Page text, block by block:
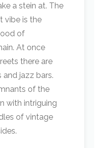
a stein at. The
vibe is the
of
At once
there are
jazz bars.
of the
with intriguing
of vintage